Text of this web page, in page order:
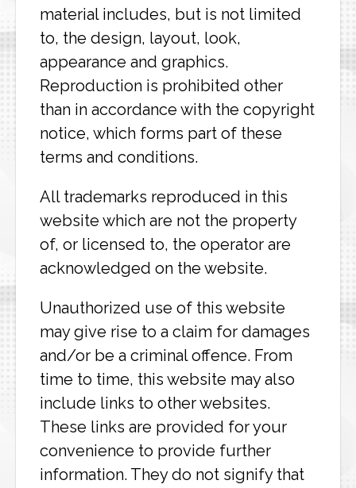
material includes, but is not limited
to, the design, layout, look,
appearance and graphics.
Reproduction is prohibited other
than in accordance with the copyright
notice, which forms part of these
terms and conditions.
All trademarks reproduced in this
website which are not the property
of, or licensed to, the operator are
acknowledged on the website.
Unauthorized use of this website
may give rise to a claim for damages
and/or be a criminal offence. From
time to time, this website may also
include links to other websites.
These links are provided for your
convenience to provide further
information. They do not signify that